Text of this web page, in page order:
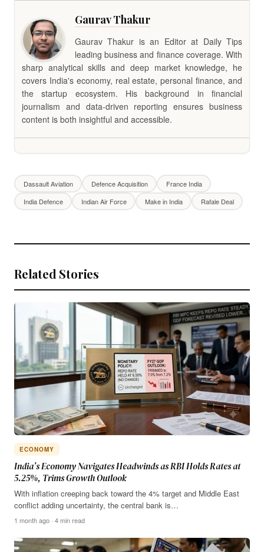
Gaurav Thakur
Gaurav Thakur is an Editor at Daily Tips
leading business and finance coverage. With
sharp analytical skills and deep market knowledge, he
covers India's economy, real estate, personal finance, and
the startup ecosystem. His background in financial
journalism and data-driven reporting ensures business
content is both insightful and accessible.
Dassault Aviation Defence Acquisition
France India
India Defence
Indian Air Force Make in India Rafale Deal
Related Stories
ECONOMY
India’s Economy Navigates Headwinds as RBI Holds Rates at
5.25%, Trims Growth Outlook
With inflation creeping back toward the 4% target and Middle East
conflict adding uncertainty, the central bank is…
1 month ago · 4 min read